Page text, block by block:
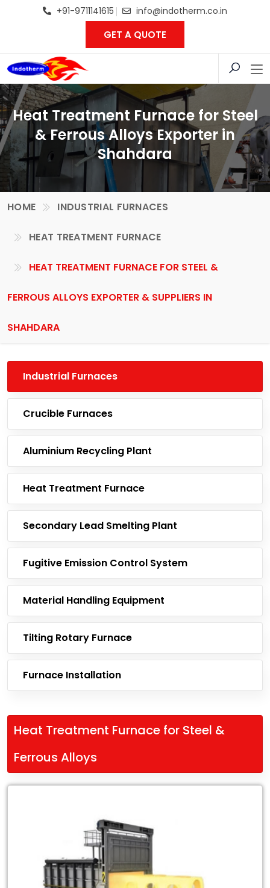
+91-9711141615 info@indotherm.co.in
GET A QUOTE
Heat Treatment Furnace for Steel
& Ferrous Alloys Exporter in
Shahdara
HOME INDUSTRIAL FURNACES
HEAT TREATMENT FURNACE
HEAT TREATMENT FURNACE FOR STEEL &
FERROUS ALLOYS EXPORTER & SUPPLIERS IN
SHAHDARA
Industrial Furnaces
Crucible Furnaces
Aluminium Recycling Plant
Heat Treatment Furnace
Secondary Lead Smelting Plant
Fugitive Emission Control System
Material Handling Equipment
Tilting Rotary Furnace
Furnace Installation
Heat Treatment Furnace for Steel &
Ferrous Alloys
Treatment